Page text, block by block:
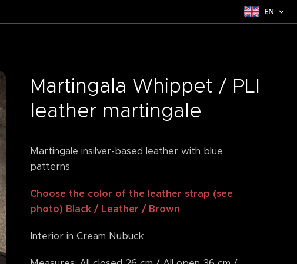
EN
Martingala Whippet / PLI
leather martingale
Martingale insilver-based leather with blue
patterns
Choose the color of the leather strap (see
photo) Black / Leather / Brown
Interior in Cream Nubuck